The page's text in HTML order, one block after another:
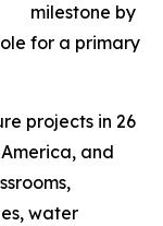
milestone by
for a primary
projects in 26
and
water